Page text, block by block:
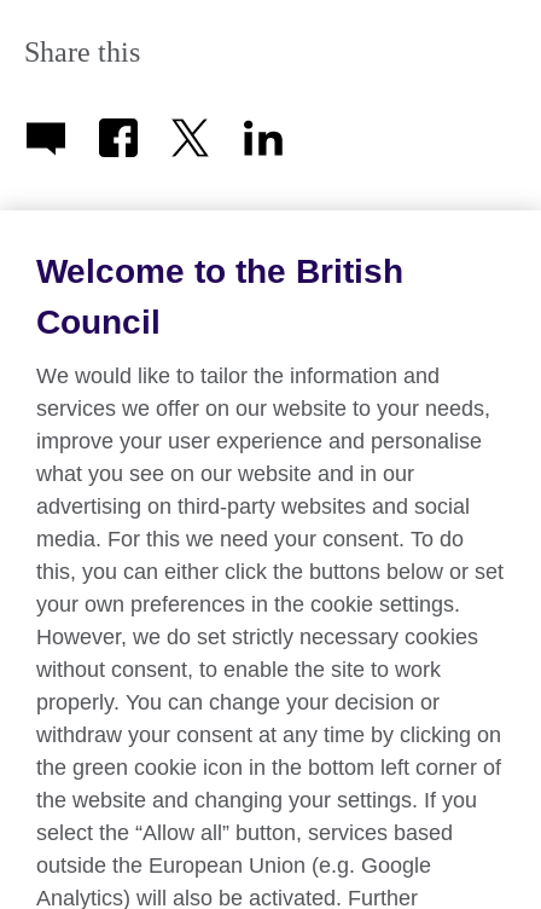
Share this
Teach English
Connect with us
Facebook Twitter
YouTube
TikTok
British Council global
Data protection
Privacy and terms
Accessibility
Your comments and complaints
Welcome to the British
Council
We would like to tailor the information and
services we offer on our website to your needs,
improve your user experience and personalise
what you see on our website and in our
advertising on third-party websites and social
media. For this we need your consent. To do
this, you can either click the buttons below or set
your own preferences in the cookie settings.
However, we do set strictly necessary cookies
without consent, to enable the site to work
properly. You can change your decision or
withdraw your consent at any time by clicking on
the green cookie icon in the bottom left corner of
the website and changing your settings. If you
select the “Allow all” button, services based
outside the European Union (e.g. Google
Analytics) will also be activated. Further